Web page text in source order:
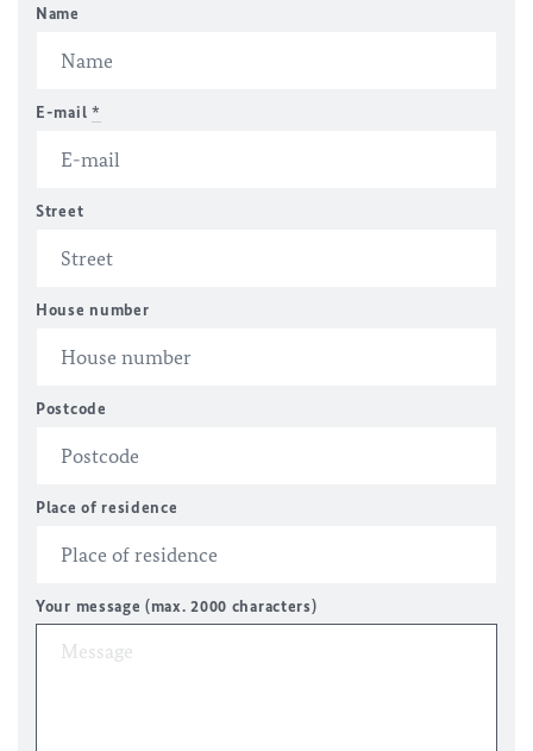
Name
E-mail *
Street
House number
Postcode
Place of residence
Your message (max. 2000 characters)